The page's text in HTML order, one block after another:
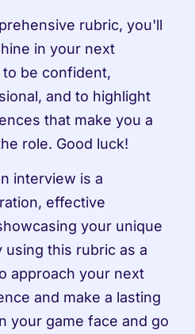
rubric, you'll
in your next
be confident,
and to highlight
that make you a
role. Good luck!
interview is a
effective
your unique
using this rubric as a
approach your next
and make a lasting
your game face and go